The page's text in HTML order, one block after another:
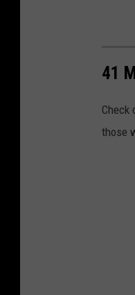
41
Check
those